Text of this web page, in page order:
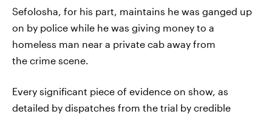
Sefolosha, for his part, maintains he was ganged up
on by police while he was giving money to a
homeless man near a private cab away from
the crime scene.
Every significant piece of evidence on show, as
detailed by dispatches from the trial by credible